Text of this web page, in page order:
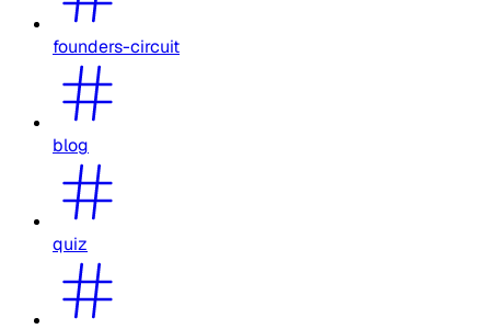
founders-circuit
blog
quiz